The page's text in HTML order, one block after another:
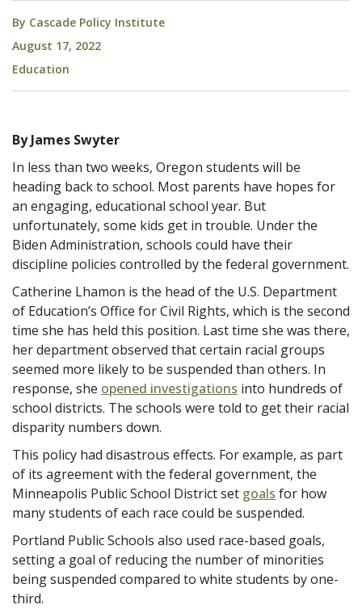
By Cascade Policy Institute
August 17, 2022
Education
By James Swyter
In less than two weeks, Oregon students will be
heading back to school. Most parents have hopes for
an engaging, educational school year. But
unfortunately, some kids get in trouble. Under the
Biden Administration, schools could have their
discipline policies controlled by the federal government.
Catherine Lhamon is the head of the U.S. Department
of Education’s Office for Civil Rights, which is the second
time she has held this position. Last time she was there,
her department observed that certain racial groups
seemed more likely to be suspended than others. In
response, she opened investigations into hundreds of
school districts. The schools were told to get their racial
disparity numbers down.
This policy had disastrous effects. For example, as part
of its agreement with the federal government, the
Minneapolis Public School District set goals for how
many students of each race could be suspended.
Portland Public Schools also used race-based goals,
setting a goal of reducing the number of minorities
being suspended compared to white students by one-
third.